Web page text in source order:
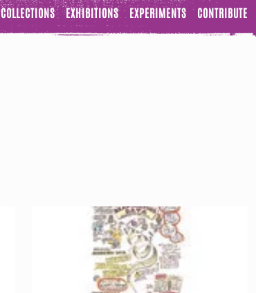
COLLECTIONS EXHIBITIONS EXPERIMENTS CONTRIBUTE